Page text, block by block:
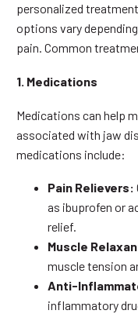
personalized
options vary
pain. Common
1. Medications
Medications can help
associated with jaw
medications include:
Pain Relievers:
as ibuprofen or
relief.
Muscle
muscle tension
Anti-
inflammatory